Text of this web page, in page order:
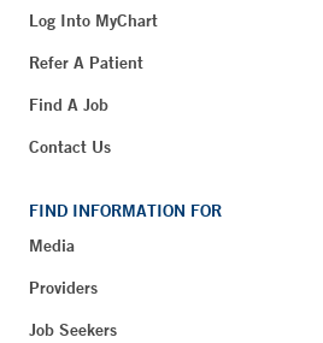
Log Into MyChart
Refer A Patient
Find A Job
Contact Us
FIND INFORMATION FOR
Media
Providers
Job Seekers